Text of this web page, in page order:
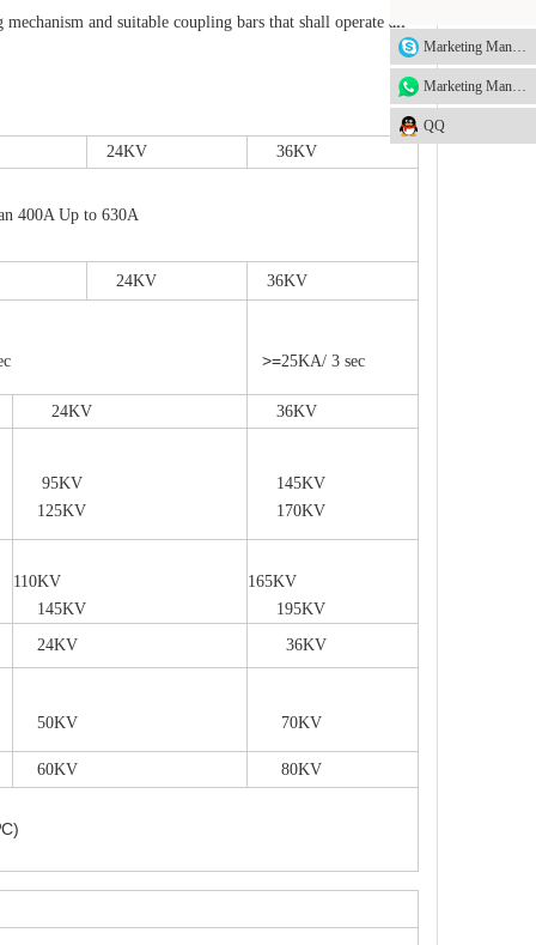
and suitable coupling bars that shall operate all
24KV 36KV
Up to 630A
24KV 36KV
>=25KA/ 3 sec
24KV 36KV
95KV
125KV
145KV
170KV
110KV
145KV
165KV
195KV
24KV
36KV
50KV 70KV
60KV 80KV
QQ